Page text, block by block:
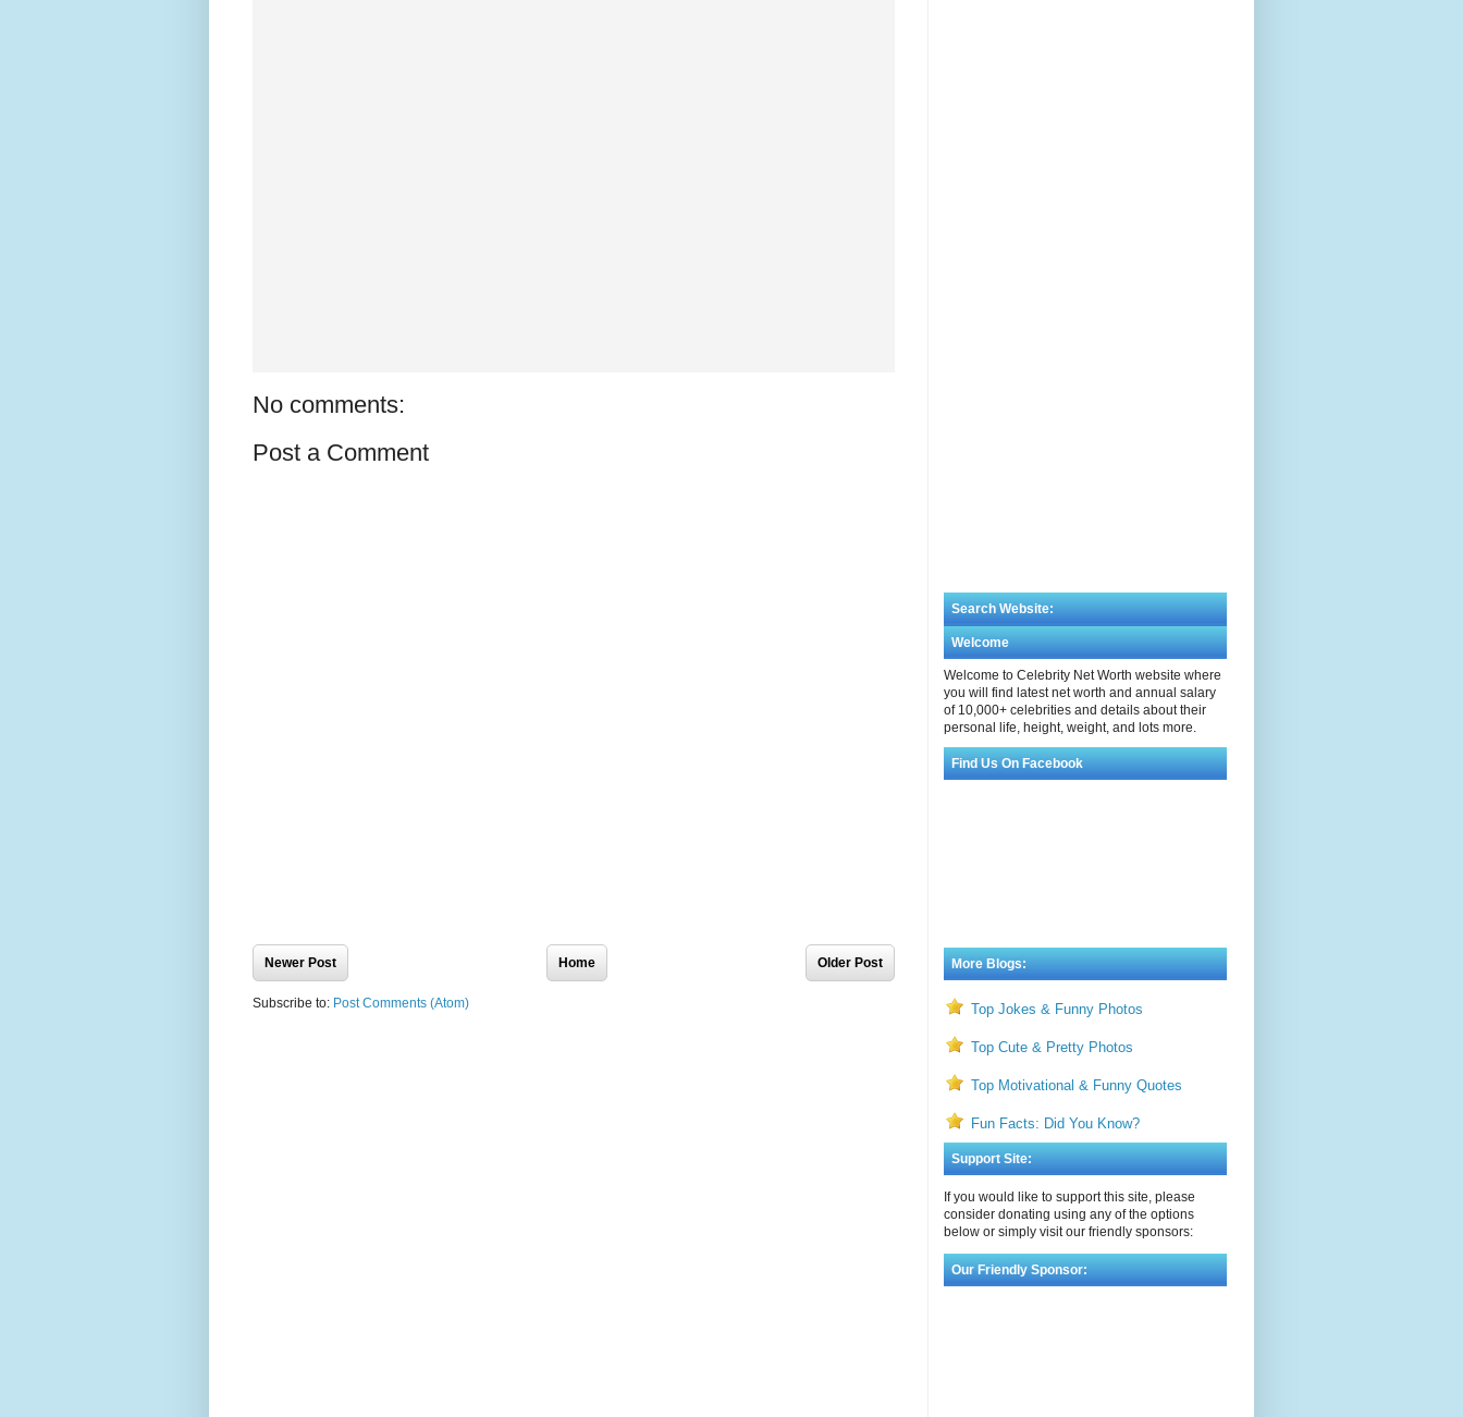
No comments:
Post a Comment
Newer Post Older Post
Home
Subscribe to: Post Comments (Atom)
Search Website:
Welcome
Welcome to Celebrity Net Worth website where
you will find latest net worth and annual salary
of 10,000+ celebrities and details about their
personal life, height, weight, and lots more.
Find Us On Facebook
More Blogs:
Top Jokes & Funny Photos
Top Cute & Pretty Photos
Top Motivational & Funny Quotes
Fun Facts: Did You Know?
Support Site:
If you would like to support this site, please
consider donating using any of the options
below or simply visit our friendly sponsors:
Our Friendly Sponsor: